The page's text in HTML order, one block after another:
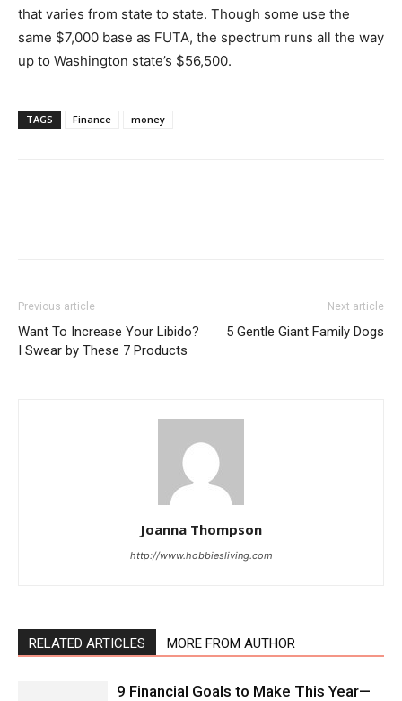
that varies from state to state. Though some use the
same $7,000 base as FUTA, the spectrum runs all the way
up to Washington state’s $56,500.
TAGS Finance money
Previous article
Want To Increase Your Libido?
I Swear by These 7 Products
Next article
5 Gentle Giant Family Dogs
Joanna Thompson
http://www.hobbiesliving.com
RELATED ARTICLES MORE FROM AUTHOR
9 Financial Goals to Make This Year—